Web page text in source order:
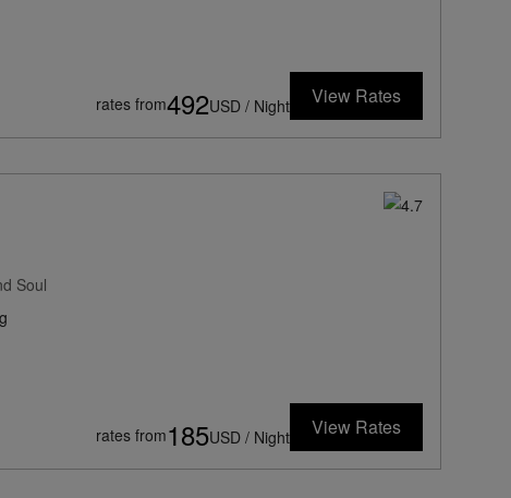
rates from492USD / Night View Rates
Soul
rates from185USD / Night View Rates